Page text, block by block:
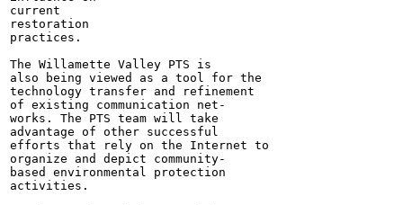
current
restoration
practices.
The Willamette Valley PTS is
also being viewed as a tool for the
technology transfer and refinement
of existing communication net-
works. The PTS team will take
advantage of other successful
efforts that rely on the Internet to
organize and depict community-
based environmental protection
activities.